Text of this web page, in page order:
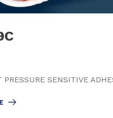
PRESSURE SENSITIVE